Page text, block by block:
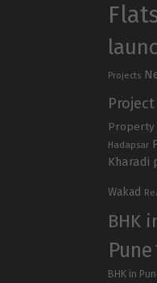
Projects
Project
Property
Hadapsar
Kharadi
Wakad
BHK
Pune
BHK in